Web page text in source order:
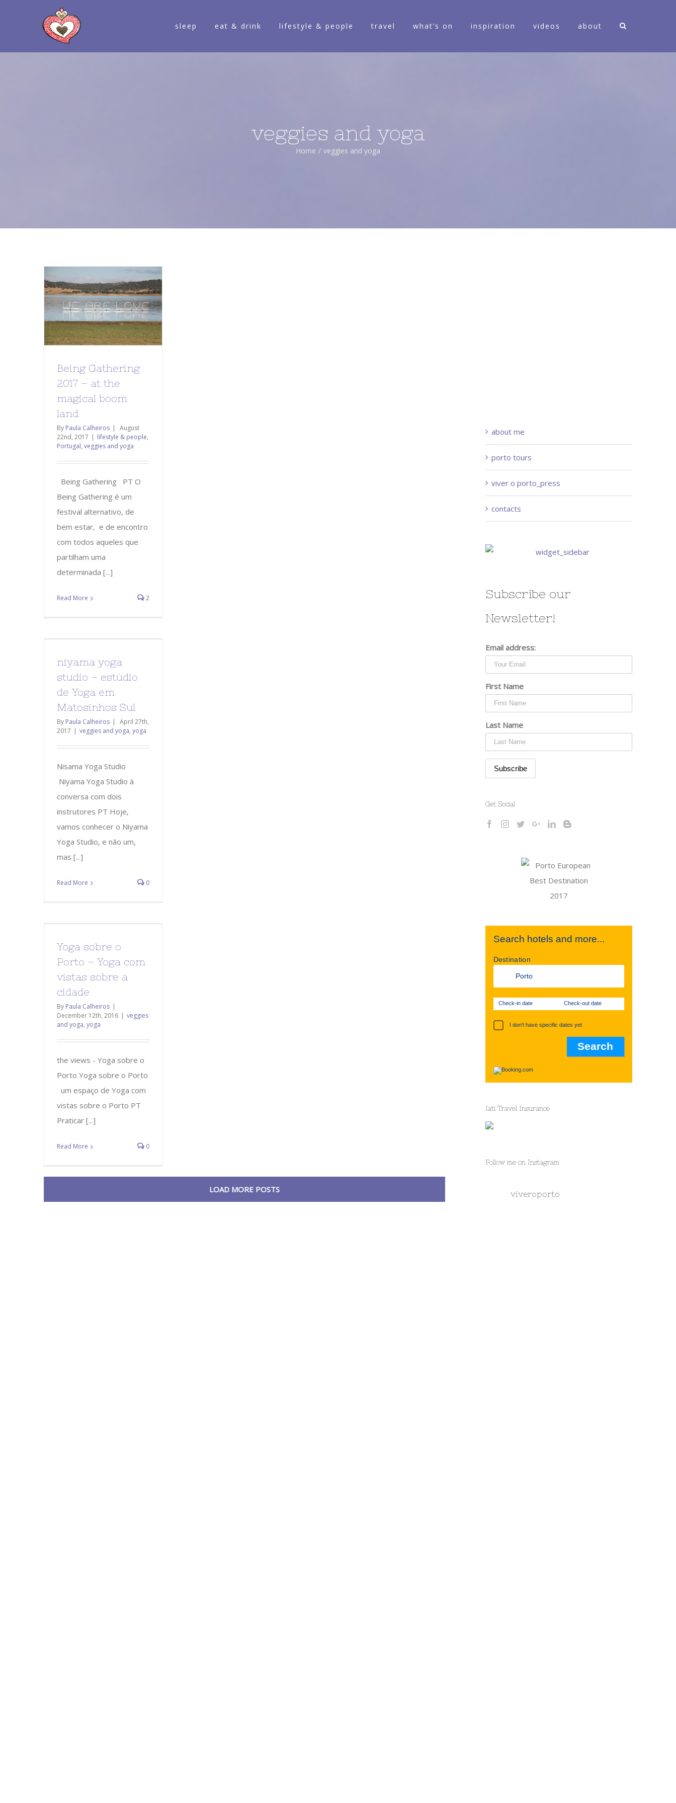
sleep eat & drink lifestyle & people travel what’s on inspiration videos about
veggies and yoga
Home / veggies and yoga
Being Gathering
2017 – at the
magical boom
land
By Paula Calheiros |
August
22nd, 2017 | lifestyle & people,
Portugal, veggies and yoga
Being Gathering PT O
Being Gathering é um
festival alternativo, de
bem estar, e de encontro
com todos aqueles que
partilham uma
determinada [...]
Read More 2
niyama yoga
studio – estúdio
de Yoga em
Matosinhos Sul
By Paula Calheiros |
April 27th,
2017 | veggies and yoga, yoga
Nisama Yoga Studio
Niyama Yoga Studio à
conversa com dois
instrutores PT Hoje,
vamos conhecer o Niyama
Yoga Studio, e não um,
mas [...]
Read More 0
Yoga sobre o
Porto – Yoga com
vistas sobre a
cidade
By Paula Calheiros |
December 12th, 2016 | veggies
and yoga, yoga
the views - Yoga sobre o
Porto Yoga sobre o Porto
um espaço de Yoga com
vistas sobre o Porto PT
Praticar [...]
Read More 0
LOAD MORE POSTS
about me
porto tours
viver o porto_press
contacts
Subscribe our
Newsletter!
Email address:
First Name
Last Name
Get Social
Search hotels and more...
Destination
Check-in date Check-out date
I don't have specific dates yet
Iati Travel Insurance
Follow me on Instagram
viveroporto